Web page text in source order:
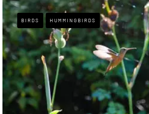
BIRDS HUMMINGBIRDS